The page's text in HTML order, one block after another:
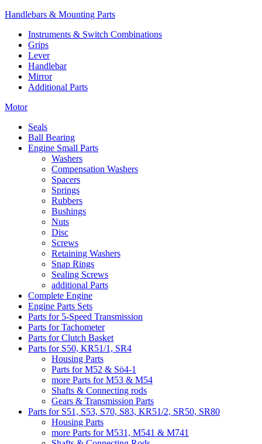
Handlebars & Mounting Parts
Instruments & Switch Combinations
Grips
Lever
Handlebar
Mirror
Additional Parts
Motor
Seals
Ball Bearing
Engine Small Parts
Washers
Compensation Washers
Spacers
Springs
Rubbers
Bushings
Nuts
Disc
Screws
Retaining Washers
Snap Rings
Sealing Screws
additional Parts
Complete Engine
Engine Parts Sets
Parts for 5-Speed Transmission
Parts for Tachometer
Parts for Clutch Basket
Parts for S50, KR51/1, SR4
Housing Parts
Parts for M52 & Sö4-1
more Parts for M53 & M54
Shafts & Connecting rods
Gears & Transmission Parts
Parts for S51, S53, S70, S83, KR51/2, SR50, SR80
Housing Parts
more Parts for M531, M541 & M741